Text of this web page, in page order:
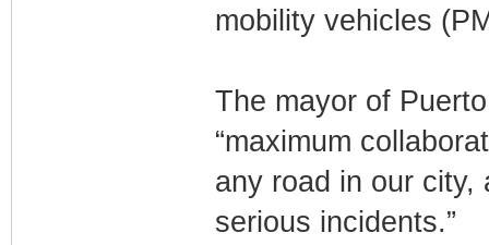
mobility vehicles
The mayor of
“maximum
any road in our city,
serious incidents.”